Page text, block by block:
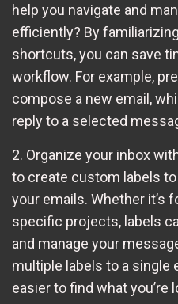
help you navigate and
efficiently? By
shortcuts, you can save
workflow. For example,
compose a new email,
reply to a selected
2. Organize your inbox
to create custom labels
your emails. Whether it’s
specific projects, labels
and manage your
multiple labels to a single
easier to find what you’re